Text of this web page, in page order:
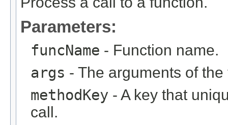
Parameters:
funcName - Function name.
args - The arguments of
methodKey - A key that
call.